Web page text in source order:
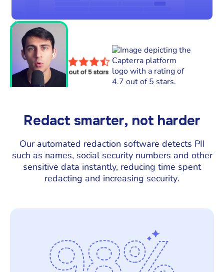
Redact smarter, not harder
Our automated redaction software detects PII
such as names, social security numbers and other
sensitive data instantly, reducing time spent
redacting and increasing security.